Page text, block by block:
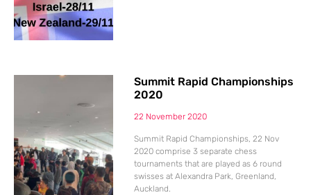
Summit Rapid Championships
2020
22 November 2020
Summit Rapid Championships, 22 Nov
2020 comprise 3 separate chess
tournaments that are played as 6 round
swisses at Alexandra Park, Greenland,
Auckland.